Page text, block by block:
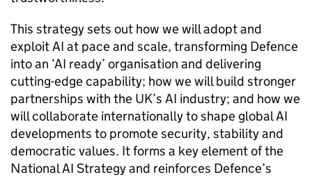
This strategy sets out how we will adopt and
exploit AI at pace and scale, transforming Defence
into an ‘AI ready’ organisation and delivering
cutting-edge capability; how we will build stronger
partnerships with the UK’s AI industry; and how we
will collaborate internationally to shape global AI
developments to promote security, stability and
democratic values. It forms a key element of the
National AI Strategy and reinforces Defence’s